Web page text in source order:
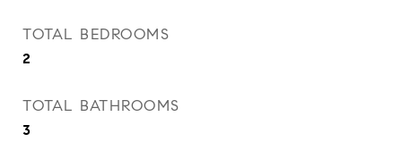
TOTAL BEDROOMS
2
TOTAL BATHROOMS
3